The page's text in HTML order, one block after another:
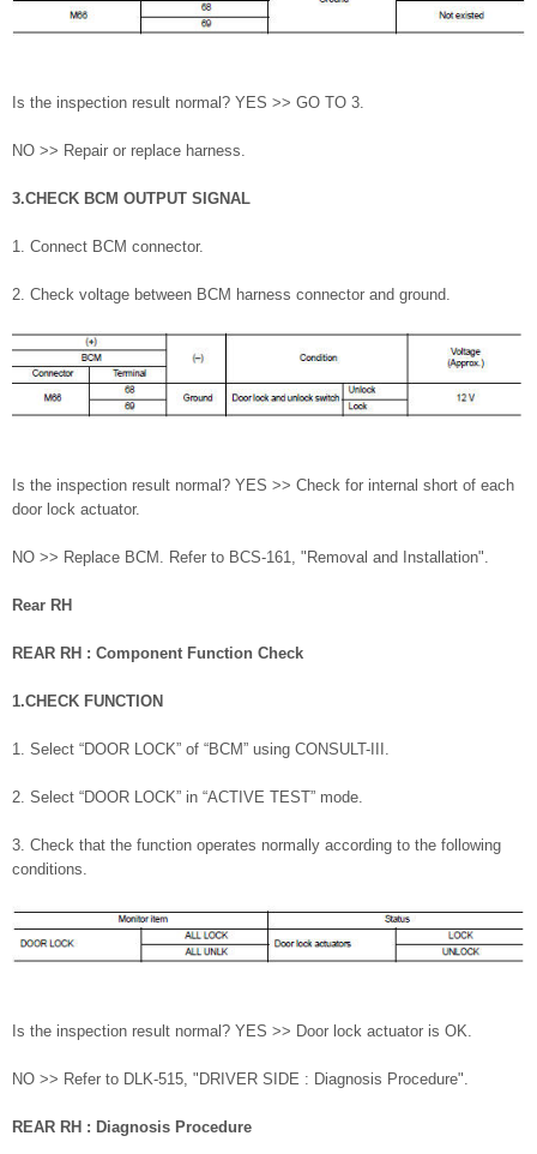
Is the inspection result normal? YES >> GO TO 3.
NO >> Repair or replace harness.
3.CHECK BCM OUTPUT SIGNAL
1. Connect BCM connector.
2. Check voltage between BCM harness connector and ground.
Is the inspection result normal? YES >> Check for internal short of each
door lock actuator.
NO >> Replace BCM. Refer to BCS-161, "Removal and Installation".
Rear RH
REAR RH : Component Function Check
1.CHECK FUNCTION
1. Select “DOOR LOCK” of “BCM” using CONSULT-III.
2. Select “DOOR LOCK” in “ACTIVE TEST” mode.
3. Check that the function operates normally according to the following
conditions.
Is the inspection result normal? YES >> Door lock actuator is OK.
NO >> Refer to DLK-515, "DRIVER SIDE : Diagnosis Procedure".
REAR RH : Diagnosis Procedure